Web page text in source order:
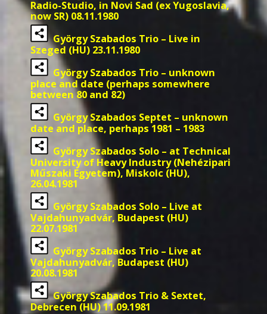
Radio-Studio, in Novi Sad (ex Yugoslavia,
now SR) 08.11.1980
György Szabados Trio – Live in
Szeged (HU) 23.11.1980
György Szabados Trio – unknown
place and date (perhaps somewhere
between 80 and 82)
György Szabados Septet – unknown
date and place, perhaps 1981 – 1983
György Szabados Solo – at Technical
University of Heavy Industry (Nehézipari
Műszaki Egyetem), Miskolc (HU),
26.04.1981
György Szabados Solo – Live at
Vajdahunyadvár, Budapest (HU)
22.07.1981
György Szabados Trio – Live at
Vajdahunyadvár, Budapest (HU)
20.08.1981
György Szabados Trio & Sextet,
Debrecen (HU) 11.09.1981